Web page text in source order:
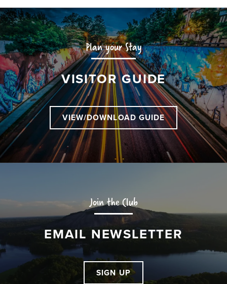
Plan your Stay
VISITOR GUIDE
VIEW/DOWNLOAD GUIDE
Join the Club
EMAIL NEWSLETTER
SIGN UP